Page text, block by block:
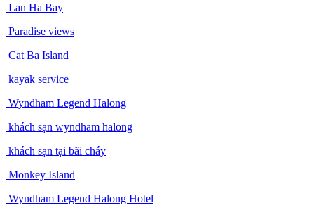
Lan Ha Bay
Paradise views
Cat Ba Island
kayak service
Wyndham Legend Halong
khách sạn wyndham halong
khách sạn tại bãi cháy
Monkey Island
Wyndham Legend Halong Hotel